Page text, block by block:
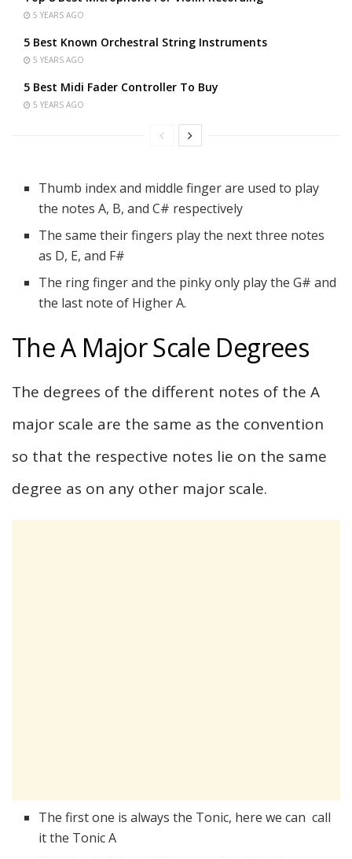
5 YEARS AGO
5 Best Known Orchestral String Instruments
5 YEARS AGO
5 Best Midi Fader Controller To Buy
5 YEARS AGO
Thumb index and middle finger are used to play
the notes A, B, and C# respectively
The same their fingers play the next three notes
as D, E, and F#
The ring finger and the pinky only play the G# and
the last note of Higher A.
The A Major Scale Degrees
The degrees of the different notes of the A
major scale are the same as the convention
so that the respective notes lie on the same
degree as on any other major scale.
The first one is always the Tonic, here we can call
it the Tonic A